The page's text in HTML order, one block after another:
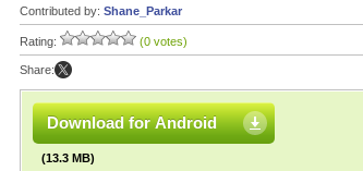
Contributed by: Shane_Parkar
Rating: (0 votes)
Share:
Download for Android
(13.3 MB)